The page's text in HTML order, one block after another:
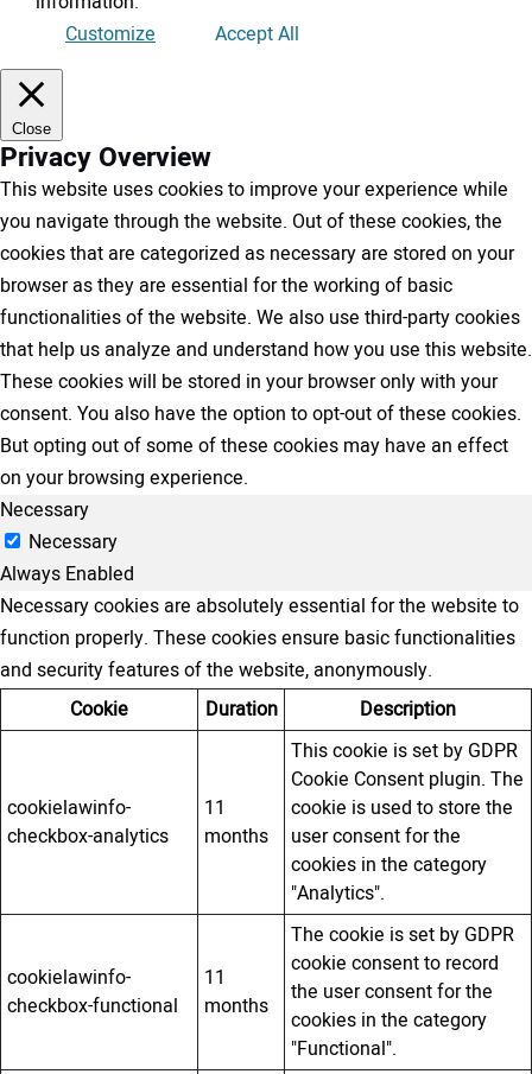
Customize
Accept All
Close
Privacy Overview
This website uses cookies to improve your experience while
you navigate through the website. Out of these cookies, the
cookies that are categorized as necessary are stored on your
browser as they are essential for the working of basic
functionalities of the website. We also use third-party cookies
that help us analyze and understand how you use this website.
These cookies will be stored in your browser only with your
consent. You also have the option to opt-out of these cookies.
But opting out of some of these cookies may have an effect
on your browsing experience.
Necessary
Necessary
Always Enabled
Necessary cookies are absolutely essential for the website to
function properly. These cookies ensure basic functionalities
and security features of the website, anonymously.
Cookie
Duration Description
cookielawinfo-
checkbox-analytics
11
months
This cookie is set by GDPR
Cookie Consent plugin. The
cookie is used to store the
user consent for the
cookies in the category
"Analytics".
cookielawinfo-
checkbox-functional
11
months
The cookie is set by GDPR
cookie consent to record
the user consent for the
cookies in the category
"Functional".